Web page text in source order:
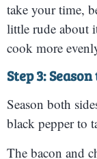
take your time,
little rude about
cook more
Step 3:
Season both
black pepper to
The bacon and